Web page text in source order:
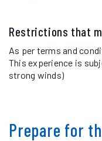
Restrictions that
As per terms and
This experience is
strong winds)
Prepare for